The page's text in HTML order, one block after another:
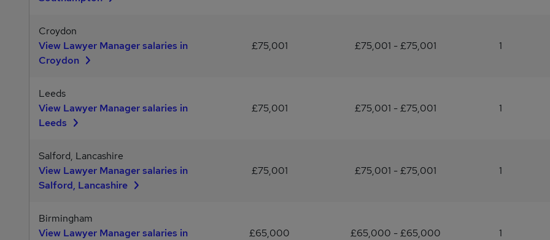
Croydon
View Lawyer Manager salaries in
Croydon
£75,001 £75,001 - £75,001 1
Leeds
View Lawyer Manager salaries in
Leeds
£75,001 £75,001 - £75,001 1
Salford, Lancashire
View Lawyer Manager salaries in
Salford, Lancashire
£75,001 £75,001 - £75,001 1
Birmingham
View Lawyer Manager salaries in
£65,000 £65,000 - £65,000 1